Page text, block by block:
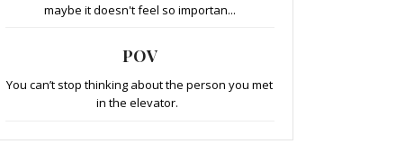
maybe it doesn't feel so importan...
POV
You can’t stop thinking about the person you met
in the elevator.